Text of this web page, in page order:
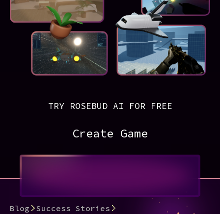
TRY ROSEBUD AI FOR FREE
Create Game
Blog
Success Stories